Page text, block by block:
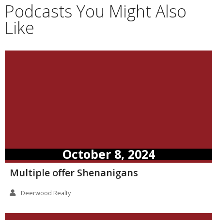
Podcasts You Might Also
Like
October 8, 2024
Multiple offer Shenanigans
Deerwood Realty